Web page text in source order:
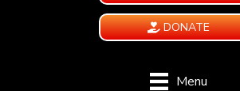
DONATE
Menu